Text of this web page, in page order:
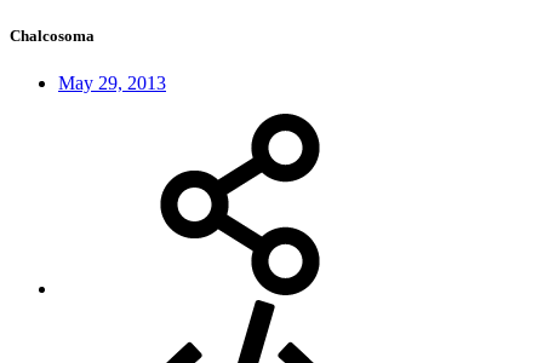
Chalcosoma
May 29, 2013